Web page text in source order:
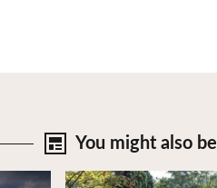
You might also be
View Details